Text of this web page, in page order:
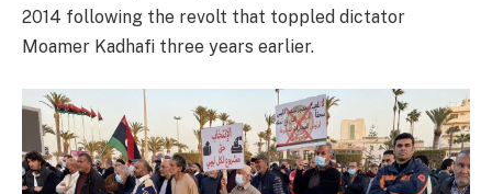
2014 following the revolt that toppled dictator
Moamer Kadhafi three years earlier.